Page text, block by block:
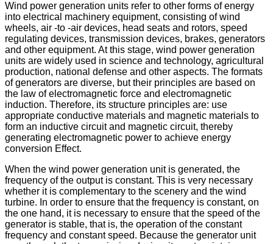
Wind power generation units refer to other forms of energy
into electrical machinery equipment, consisting of wind
wheels, air -to -air devices, head seats and rotors, speed
regulating devices, transmission devices, brakes, generators
and other equipment. At this stage, wind power generation
units are widely used in science and technology, agricultural
production, national defense and other aspects. The formats
of generators are diverse, but their principles are based on
the law of electromagnetic force and electromagnetic
induction. Therefore, its structure principles are: use
appropriate conductive materials and magnetic materials to
form an inductive circuit and magnetic circuit, thereby
generating electromagnetic power to achieve energy
conversion Effect.
When the wind power generation unit is generated, the
frequency of the output is constant. This is very necessary
whether it is complementary to the scenery and the wind
turbine. In order to ensure that the frequency is constant, on
the one hand, it is necessary to ensure that the speed of the
generator is stable, that is, the operation of the constant
frequency and constant speed. Because the generator unit